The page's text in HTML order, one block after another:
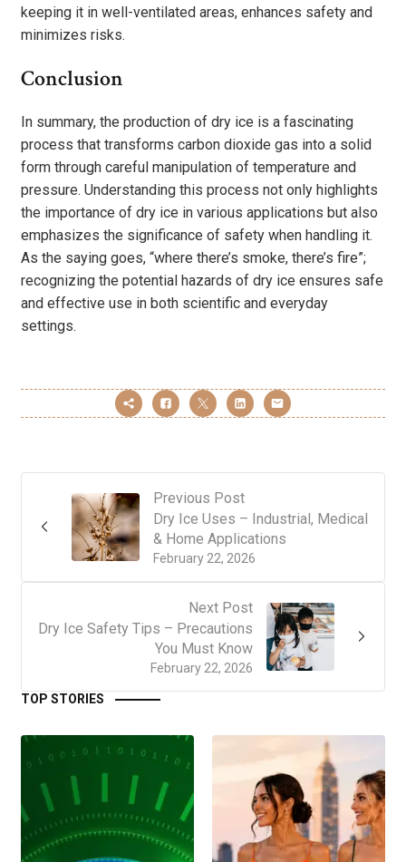
keeping it in well-ventilated areas, enhances safety and
minimizes risks.
Conclusion
In summary, the production of dry ice is a fascinating
process that transforms carbon dioxide gas into a solid
form through careful manipulation of temperature and
pressure. Understanding this process not only highlights
the importance of dry ice in various applications but also
emphasizes the significance of safety when handling it.
As the saying goes, “where there’s smoke, there’s fire”;
recognizing the potential hazards of dry ice ensures safe
and effective use in both scientific and everyday
settings.
Previous Post
February 22, 2026
Dry Ice Uses – Industrial, Medical
& Home Applications
Next Post
February 22, 2026
Dry Ice Safety Tips – Precautions
You Must Know
TOP STORIES